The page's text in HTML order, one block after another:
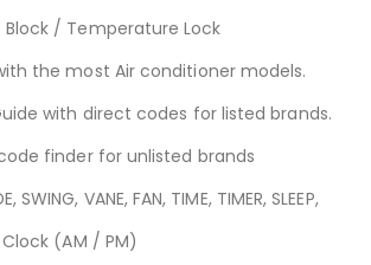
/ Temperature Lock
the most Air conditioner models.
with direct codes for listed brands.
finder for unlisted brands
SWING, VANE, FAN, TIME, TIMER, SLEEP,
Clock (AM / PM)